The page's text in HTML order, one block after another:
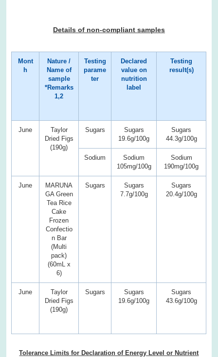
Details of non-compliant samples
Mont
h
Nature /
Name of
sample
*Remarks
1,2
Testing
parame
ter
Declared
value on
nutrition
label
Testing
result(s)
June
Taylor
Dried Figs
(190g)
Sugars
Sugars
19.6g/100g
Sugars
44.3g/100g
Sodium
Sodium
105mg/100g
Sodium
190mg/100g
June
MARUNA
GA Green
Tea Rice
Cake
Frozen
Confectio
n Bar
(Multi
pack)
(60mL x
6)
Sugars
Sugars
7.7g/100g
Sugars
20.4g/100g
June
Taylor
Dried Figs
(190g)
Sugars
Sugars
19.6g/100g
Sugars
43.6g/100g
Tolerance Limits for Declaration of Energy Level or Nutrient